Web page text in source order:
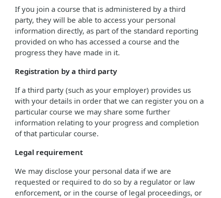
If you join a course that is administered by a third
party, they will be able to access your personal
information directly, as part of the standard reporting
provided on who has accessed a course and the
progress they have made in it.
Registration by a third party
If a third party (such as your employer) provides us
with your details in order that we can register you on a
particular course we may share some further
information relating to your progress and completion
of that particular course.
Legal requirement
We may disclose your personal data if we are
requested or required to do so by a regulator or law
enforcement, or in the course of legal proceedings, or